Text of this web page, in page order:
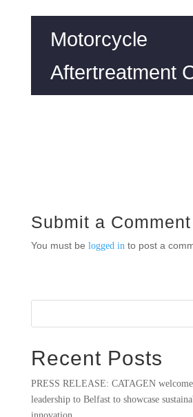
Motorcycle
Aftertreatment
Submit a Comment
You must be logged in to post a
Recent Posts
PRESS RELEASE: CATAGEN
leadership to Belfast to showcase